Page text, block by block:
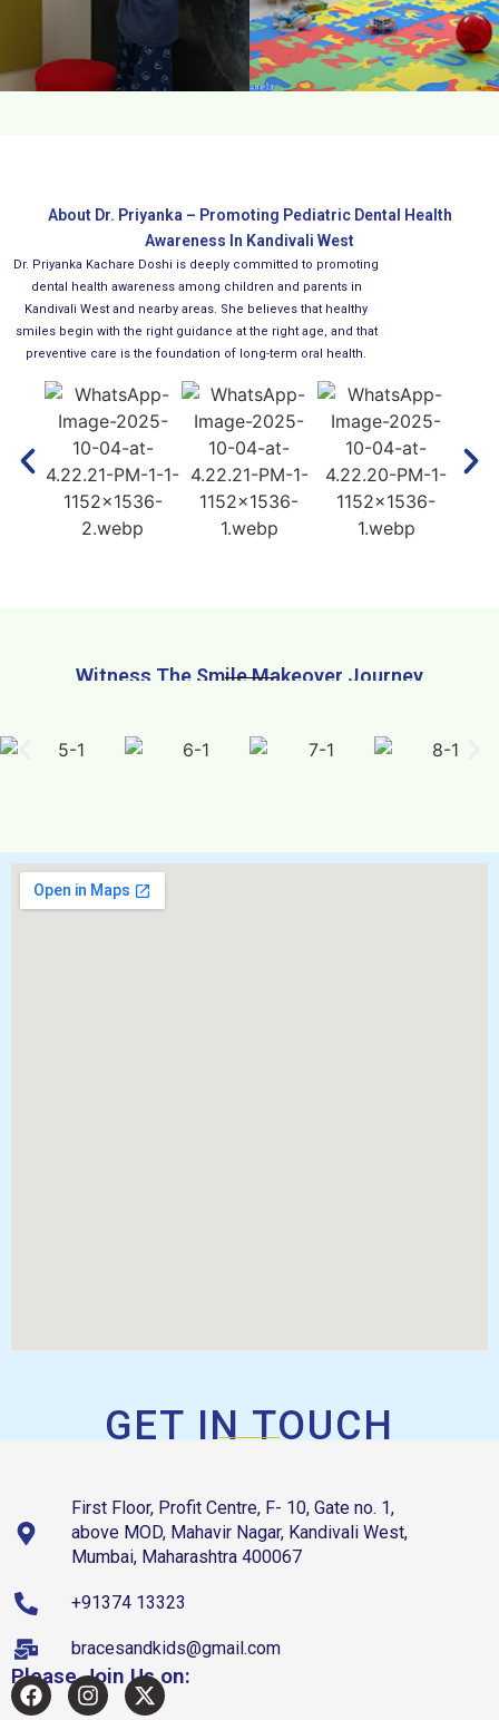
About Dr. Priyanka – Promoting Pediatric Dental Health
Awareness In Kandivali West
Dr. Priyanka Kachare Doshi is deeply committed to promoting
dental health awareness among children and parents in
Kandivali West and nearby areas. She believes that healthy
smiles begin with the right guidance at the right age, and that
preventive care is the foundation of long-term oral health.
Witness The Smile Makeover Journey
GET IN TOUCH
First Floor, Profit Centre, F- 10, Gate no. 1,
above MOD, Mahavir Nagar, Kandivali West,
Mumbai, Maharashtra 400067
+91374 13323
bracesandkids@gmail.com
Please Join Us on: